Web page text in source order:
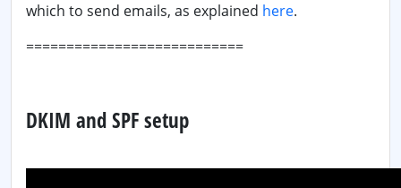
which to send emails, as explained here.
===========================
DKIM and SPF setup